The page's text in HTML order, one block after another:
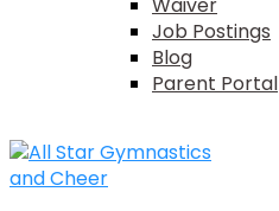
Job Postings
Blog
Parent Portal